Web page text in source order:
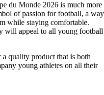
du Monde 2026 is much more
of passion for football, a way
while staying comfortable.
will appeal to all young football
quality product that is both
young athletes on all their